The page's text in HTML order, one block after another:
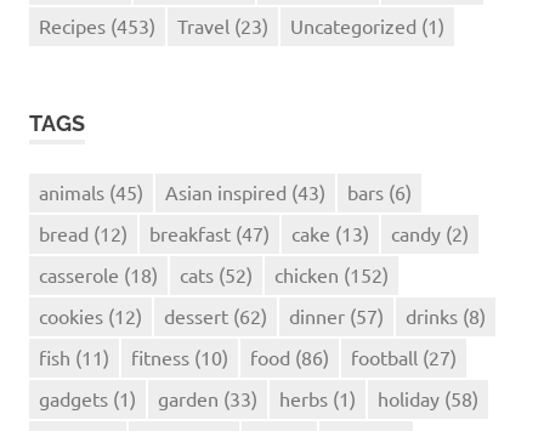
Recipes (453) Travel (23) Uncategorized (1)
TAGS
animals (45) Asian inspired (43) bars (6)
bread (12) breakfast (47) cake (13) candy (2)
casserole (18) cats (52) chicken (152)
cookies (12) dessert (62) dinner (57) drinks (8)
fish (11) fitness (10) food (86) football (27)
gadgets (1) garden (33) herbs (1) holiday (58)